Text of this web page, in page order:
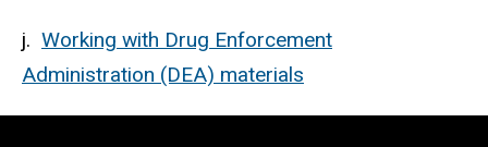
j. Working with Drug Enforcement
Administration (DEA) materials